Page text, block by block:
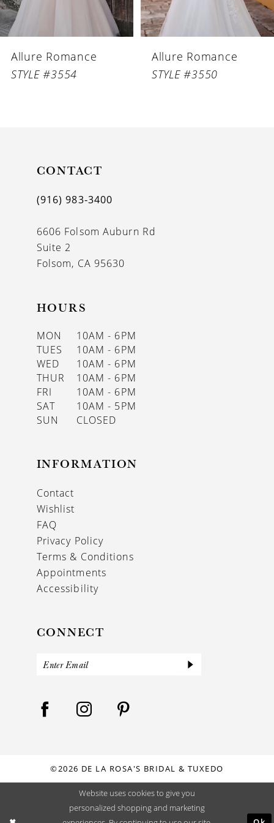
Allure Romance
STYLE #3554
Allure Romance
STYLE #3550
CONTACT
(916) 983‑3400
6606 Folsom Auburn Rd
Suite 2
Folsom, CA 95630
HOURS
MON
10AM - 6PM
TUES
10AM - 6PM
WED
10AM - 6PM
THUR
10AM - 6PM
FRI
10AM - 6PM
SAT
10AM - 5PM
SUN
CLOSED
INFORMATION
Contact
Wishlist
FAQ
Privacy Policy
Terms & Conditions
Appointments
Accessibility
CONNECT
©2026 DE LA ROSA'S BRIDAL & TUXEDO
Website uses cookies to give you
personalized shopping and marketing